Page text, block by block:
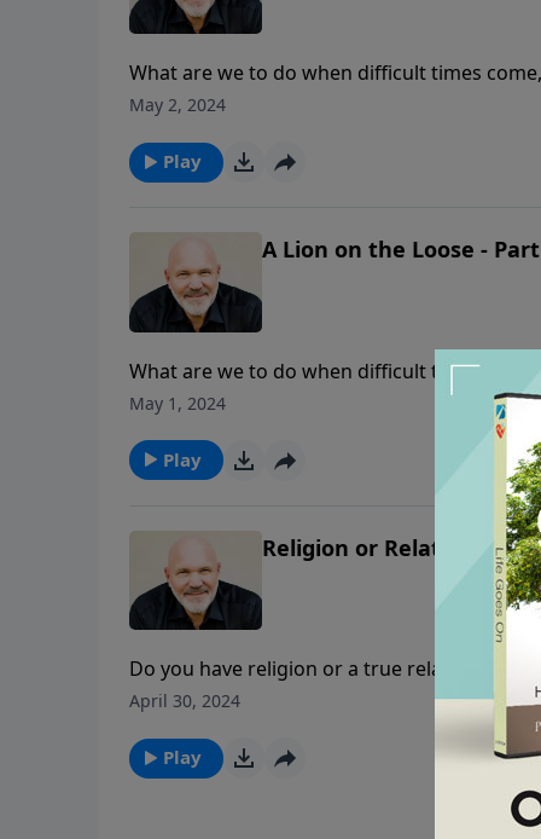
What are we to do when difficult times
situation that Timothy found himself in as
essentials to let the Lion of the tribe of
May 2, 2024
Play
A Lion on the Loose - Part
What are we to do when difficult times
situation that Timothy found himself in as
find the strength needed to overcome? In
essentials to let the Lion of the tribe of
May 1, 2024
Play
Religion or Relationship?
Do you have religion or a true relationship
Schreve shares how religious people
rottenness and self-righteousness abound.
of God?
April 30, 2024
Play